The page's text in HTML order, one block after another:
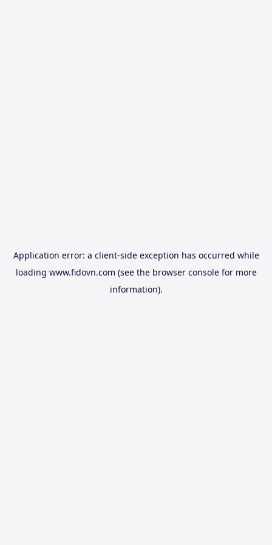
Application error: a client-side exception has occurred while
loading www.fidovn.com (see the browser consolefor more
information).